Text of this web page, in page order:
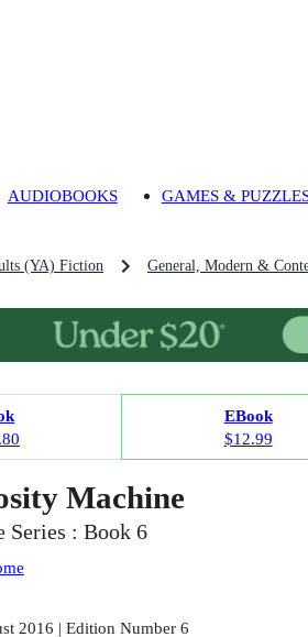
AUDIOBOOKS GAMES &
(YA) Fiction General, Modern &
EBook
$12.99
Machine
: Book 6
2016 | Edition Number 6